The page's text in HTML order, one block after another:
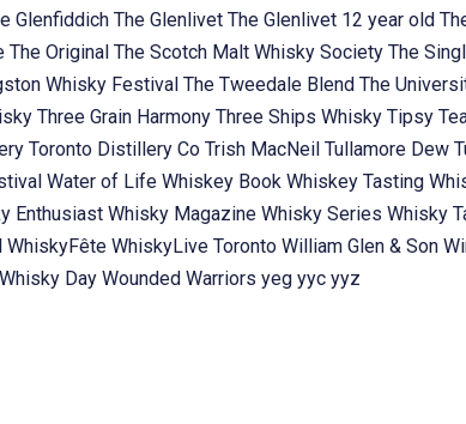
Glenfiddich The Glenlivet The Glenlivet 12 year old
The Original The Scotch Malt Whisky Society The
Whisky Festival The Tweedale Blend The
Three Grain Harmony Three Ships Whisky Tipsy
Toronto Distillery Co Trish MacNeil Tullamore Dew
Water of Life Whiskey Book Whiskey Tasting
Enthusiast Whisky Magazine Whisky Series Whisky
WhiskyFête WhiskyLive Toronto William Glen & Son
Day Wounded Warriors yeg yyc yyz